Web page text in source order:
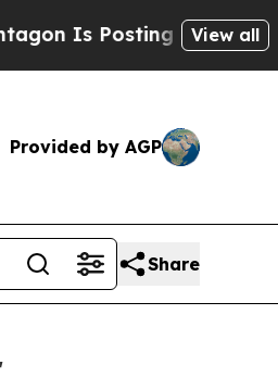
Is Posting Cryptic Biblical
View all
Provided by AGP
Share